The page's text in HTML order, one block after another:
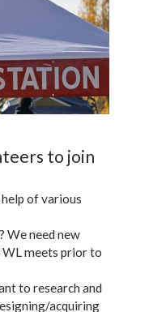
to join
of various
We need new
meets prior to
to research and
acquiring